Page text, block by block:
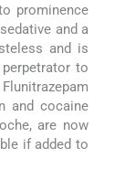
prominence
and a
and is
to
and cocaine
are now
if added to